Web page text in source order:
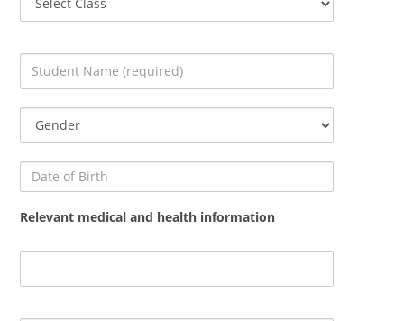
Relevant medical and health information